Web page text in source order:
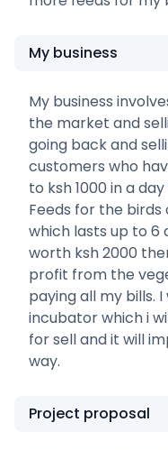
My business
My business
the market and
going back and
customers who
to ksh 1000 in a
Feeds for the birds
which lasts up to 6
worth ksh 2000
profit from the
paying all my bills.
incubator which i
for sell and it will
way.
Project proposal